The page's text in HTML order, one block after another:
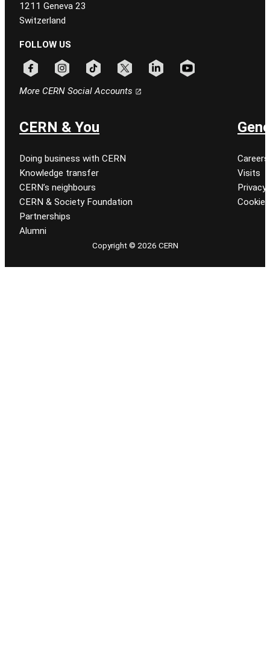
1211 Geneva 23
Switzerland
FOLLOW US
More CERN Social Accounts
CERN & You
Doing business with CERN
Knowledge transfer
CERN’s neighbours
CERN & Society Foundation
Partnerships
Alumni
Careers
Visits
Privacy
Cookie
Copyright © 2026 CERN